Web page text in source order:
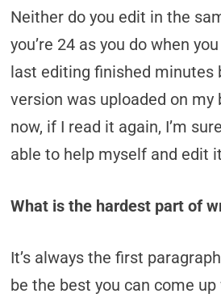
Neither do you edit in the
you’re 24 as you do when
last editing finished minutes
version was uploaded on my
now, if I read it again, I’m
able to help myself and edit
What is the hardest part of
It’s always the first
be the best you can come up